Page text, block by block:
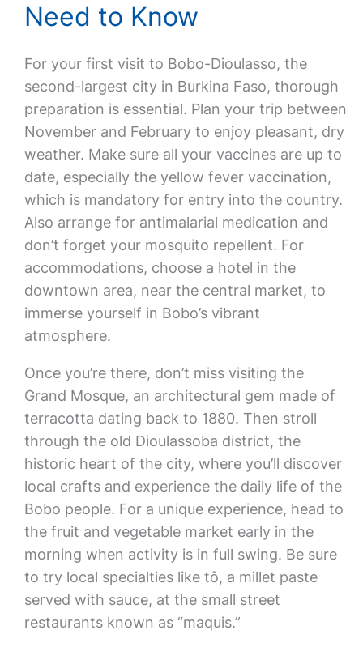
Need to Know
For your first visit to Bobo-Dioulasso, the
second-largest city in Burkina Faso, thorough
preparation is essential. Plan your trip between
November and February to enjoy pleasant, dry
weather. Make sure all your vaccines are up to
date, especially the yellow fever vaccination,
which is mandatory for entry into the country.
Also arrange for antimalarial medication and
don’t forget your mosquito repellent. For
accommodations, choose a hotel in the
downtown area, near the central market, to
immerse yourself in Bobo’s vibrant
atmosphere.
Once you’re there, don’t miss visiting the
Grand Mosque, an architectural gem made of
terracotta dating back to 1880. Then stroll
through the old Dioulassoba district, the
historic heart of the city, where you’ll discover
local crafts and experience the daily life of the
Bobo people. For a unique experience, head to
the fruit and vegetable market early in the
morning when activity is in full swing. Be sure
to try local specialties like tô, a millet paste
served with sauce, at the small street
restaurants known as “maquis.”